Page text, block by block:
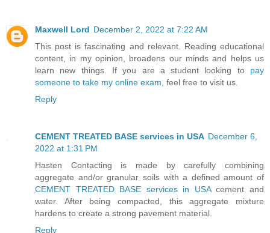
Maxwell Lord December 2, 2022 at 7:22 AM
This post is fascinating and relevant. Reading educational
content, in my opinion, broadens our minds and helps us
learn new things. If you are a student looking to pay
someone to take my online exam, feel free to visit us.
Reply
CEMENT TREATED BASE services in USA December 6,
2022 at 1:31 PM
Hasten Contacting is made by carefully combining
aggregate and/or granular soils with a defined amount of
CEMENT TREATED BASE services in USAcement and
water. After being compacted, this aggregate mixture
hardens to create a strong pavement material.
Reply